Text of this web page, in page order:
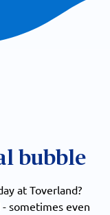
bubble
at Toverland?
sometimes even